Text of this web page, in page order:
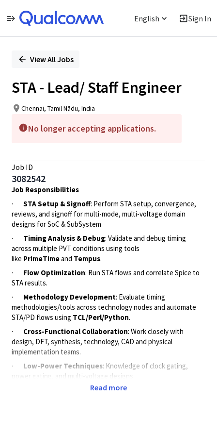
English Sign In
PositionView All Jobs
STA - Lead/ Staff Engineer
Chennai, Tamil Nādu, India
No longer accepting applications.
Job ID
3082542
Job Responsibilities
·
STA Setup & Signoff: Perform STA setup, convergence,
reviews, and signoff for multi-mode, multi-voltage domain
designs for SoC & SubSystem
·
Timing Analysis & Debug: Validate and debug timing
across multiple PVT conditions using tools
like PrimeTimeand Tempus.
·
Flow Optimization: Run STA flows and correlate Spice to
STA results.
·
Methodology Development: Evaluate timing
methodologies/tools across technology nodes and automate
STA/PD flows using TCL/Perl/Python.
·
Cross-Functional Collaboration: Work closely with
design, DFT, synthesis, technology, CAD and physical
implementation teams.
·
Low-Power Techniques: Knowledge of clock gating,
power gating, and multi-voltage designs.
: Handle timing ECOs (DMSA, tweaker,
Read more